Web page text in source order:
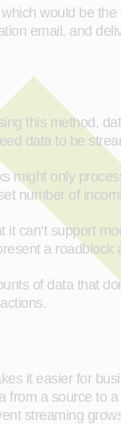
would be
email, and
this method,
data to be
might only
number of
can’t support
a
of data that
it easier for
a source to
streaming